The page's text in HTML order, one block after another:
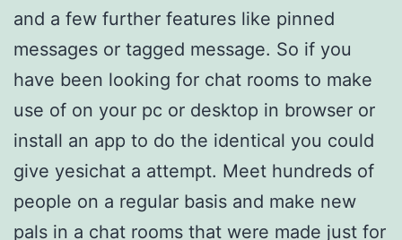
and a few further features like pinned
messages or tagged message. So if you
have been looking for chat rooms to make
use of on your pc or desktop in browser or
install an app to do the identical you could
give yesichat a attempt. Meet hundreds of
people on a regular basis and make new
pals in a chat rooms that were made just for